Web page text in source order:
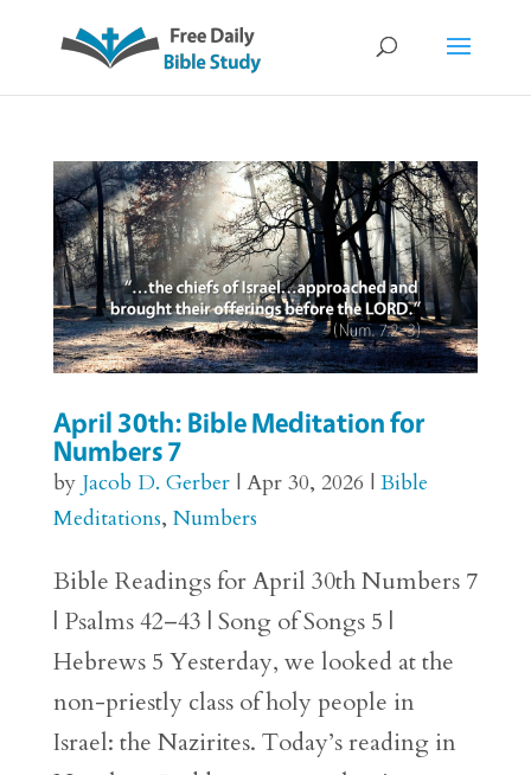
April 30th: Bible Meditation for
Numbers 7
by Jacob D. Gerber| Apr 30, 2026 | Bible
Meditations, Numbers
Bible Readings for April 30th Numbers 7
| Psalms 42–43 | Song of Songs 5 |
Hebrews 5 Yesterday, we looked at the
non-priestly class of holy people in
Israel: the Nazirites. Today’s reading in